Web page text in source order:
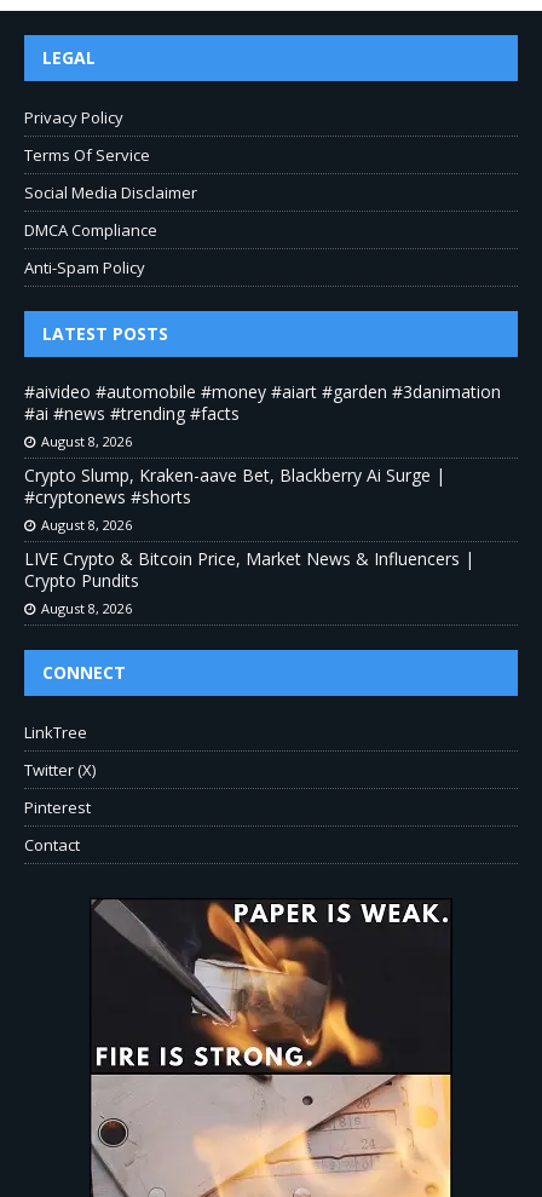
LEGAL
Privacy Policy
Terms Of Service
Social Media Disclaimer
DMCA Compliance
Anti-Spam Policy
LATEST POSTS
#aivideo #automobile #money #aiart #garden #3danimation
#ai #news #trending #facts
August 8, 2026
Crypto Slump, Kraken-aave Bet, Blackberry Ai Surge |
#cryptonews #shorts
August 8, 2026
LIVE Crypto & Bitcoin Price, Market News & Influencers |
Crypto Pundits
August 8, 2026
CONNECT
LinkTree
Twitter (X)
Pinterest
Contact